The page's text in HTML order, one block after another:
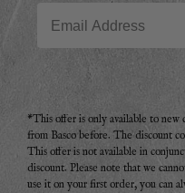
*This offer is only available to new
from Basco before. The discount
This offer is not available in
discount. Please note that we
use it on your first order, you can